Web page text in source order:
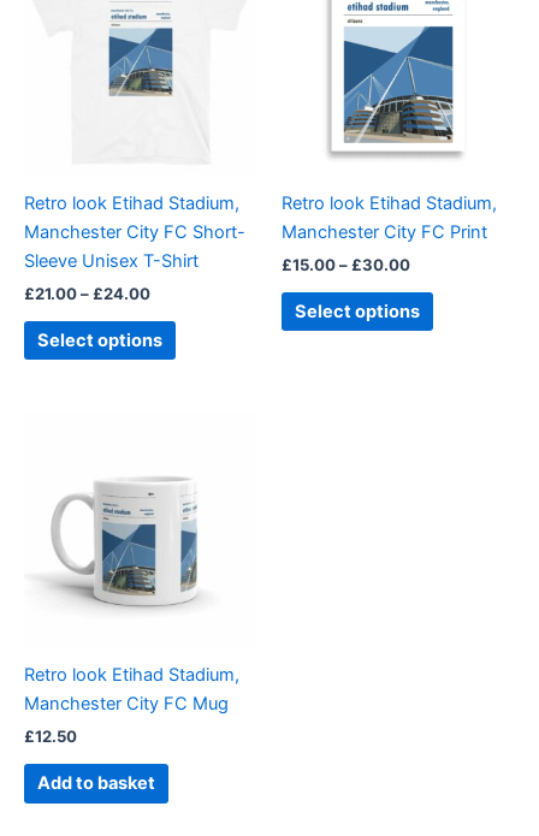
Retro look Etihad Stadium,
Manchester City FC Short-
Sleeve Unisex T-Shirt
£21.00– £24.00
through
£24.00
Select options
chosen
on
the
page
Retro look Etihad Stadium,
Manchester City FC Print
£15.00– £30.00
through
£30.00
Select options
has
variants.
The
options
may
chosen
on
product
page
Retro look Etihad Stadium,
Manchester City FC Mug
£12.50
Add to basket